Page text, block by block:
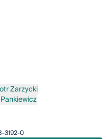
Zarzycki
3192-0